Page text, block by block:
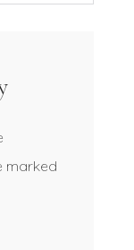
marked